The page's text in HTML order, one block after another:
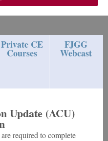
Private CE
Courses
FJGG
Webcast
Update (ACU)
required to complete